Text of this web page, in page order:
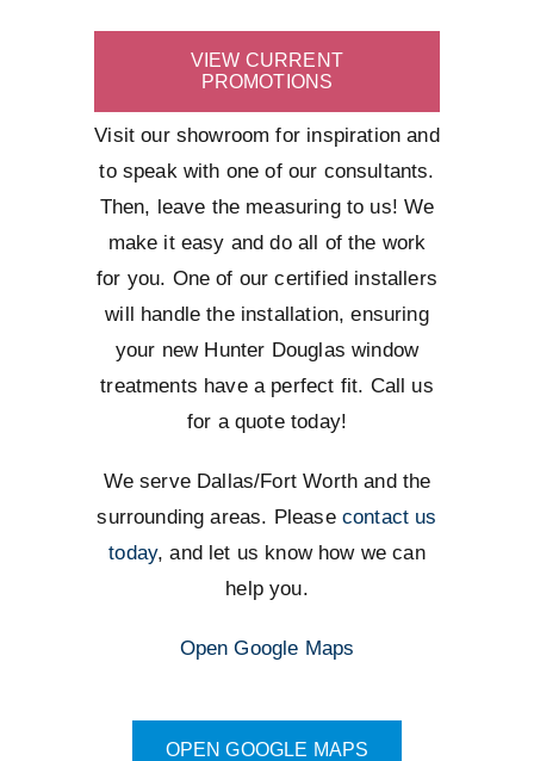
VIEW CURRENT
PROMOTIONS
Visit our showroom for inspiration and
to speak with one of our consultants.
Then, leave the measuring to us! We
make it easy and do all of the work
for you. One of our certified installers
will handle the installation, ensuring
your new Hunter Douglas window
treatments have a perfect fit. Call us
for a quote today!
We serve Dallas/Fort Worth and the
surrounding areas. Please contact us
today, and let us know how we can
help you.
Open Google Maps
OPEN GOOGLE MAPS